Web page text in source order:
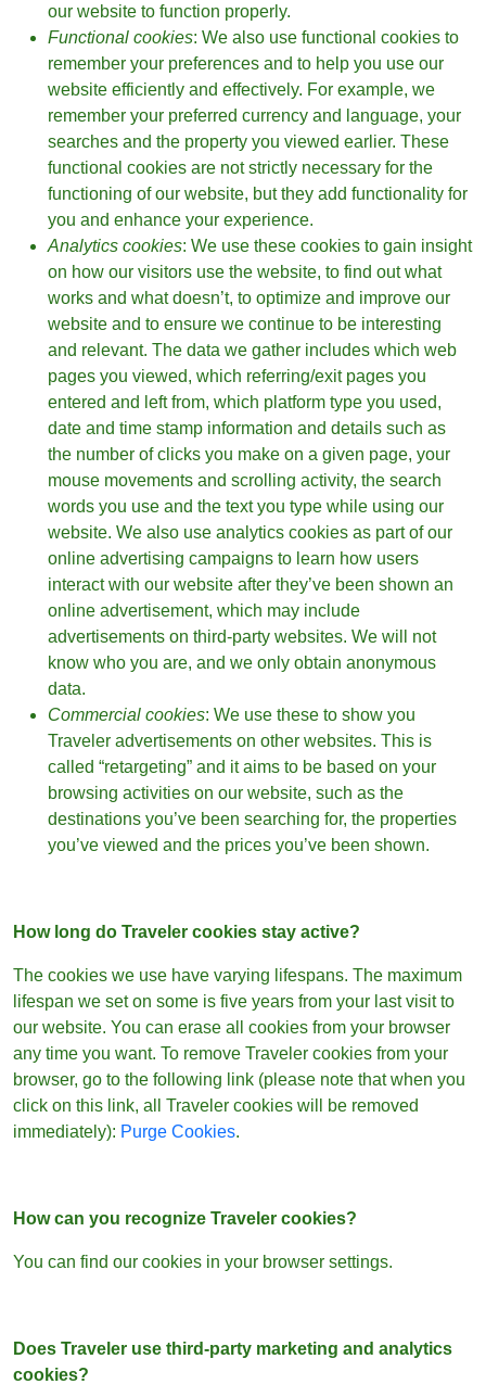
our website to function properly.
Functional cookies: We also use functional cookies to
remember your preferences and to help you use our
website efficiently and effectively. For example, we
remember your preferred currency and language, your
searches and the property you viewed earlier. These
functional cookies are not strictly necessary for the
functioning of our website, but they add functionality for
you and enhance your experience.
Analytics cookies: We use these cookies to gain insight
on how our visitors use the website, to find out what
works and what doesn’t, to optimize and improve our
website and to ensure we continue to be interesting
and relevant. The data we gather includes which web
pages you viewed, which referring/exit pages you
entered and left from, which platform type you used,
date and time stamp information and details such as
the number of clicks you make on a given page, your
mouse movements and scrolling activity, the search
words you use and the text you type while using our
website. We also use analytics cookies as part of our
online advertising campaigns to learn how users
interact with our website after they’ve been shown an
online advertisement, which may include
advertisements on third-party websites. We will not
know who you are, and we only obtain anonymous
data.
Commercial cookies: We use these to show you
Traveler advertisements on other websites. This is
called “retargeting” and it aims to be based on your
browsing activities on our website, such as the
destinations you’ve been searching for, the properties
you’ve viewed and the prices you’ve been shown.
How long do Traveler cookies stay active?
The cookies we use have varying lifespans. The maximum
lifespan we set on some is five years from your last visit to
our website. You can erase all cookies from your browser
any time you want. To remove Traveler cookies from your
browser, go to the following link (please note that when you
click on this link, all Traveler cookies will be removed
immediately): Purge Cookies.
How can you recognize Traveler cookies?
You can find our cookies in your browser settings.
Does Traveler use third-party marketing and analytics
cookies?